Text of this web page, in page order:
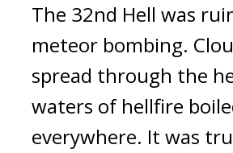
The 32nd Hell was
meteor bombing.
spread through the
waters of hellfire
everywhere. It was